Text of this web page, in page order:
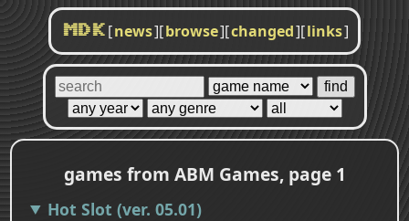
MDK [news][browse][changed][links]
games from ABM Games, page 1
Hot Slot (ver. 05.01)